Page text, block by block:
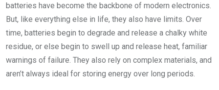
batteries have become the backbone of modern electronics.
But, like everything else in life, they also have limits. Over
time, batteries begin to degrade and release a chalky white
residue, or else begin to swell up and release heat, familiar
warnings of failure. They also rely on complex materials, and
aren’t always ideal for storing energy over long periods.